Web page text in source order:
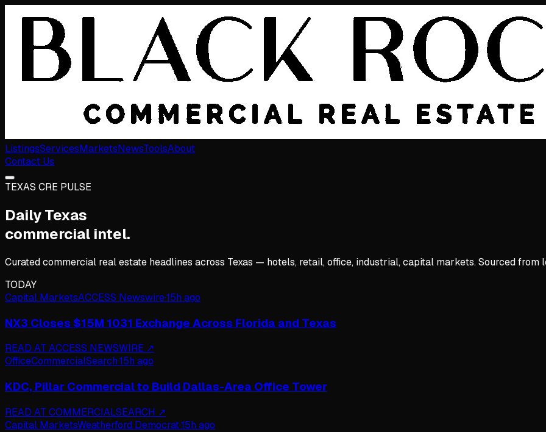
ListingsServicesMarketsNewsToolsAbout
Contact Us
TEXAS CRE PULSE
Daily Texas
commercial intel.
Curated commercial real estate headlines across Texas — hotels, retail, office, industrial, capital markets. Sourced from
TODAY
Capital MarketsACCESS Newswire·15h ago
NX3 Closes $15M 1031 Exchange Across Florida and Texas
READ AT ACCESS NEWSWIRE ↗
OfficeCommercialSearch·15h ago
KDC, Pillar Commercial to Build Dallas-Area Office Tower
READ AT COMMERCIALSEARCH ↗
Capital MarketsWeatherford Democrat·15h ago